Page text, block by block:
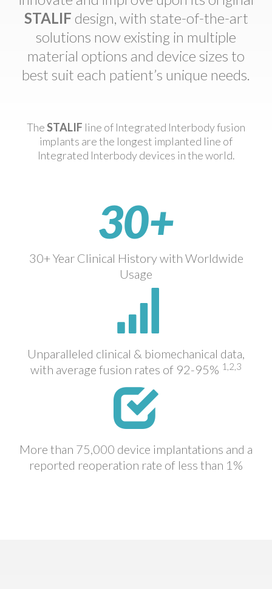
STALIF design, with state-of-the-art
solutions now existing in multiple
material options and device sizes to
best suit each patient’s unique needs.
TheSTALIF line of Integrated Interbody fusion
implants are the longest implanted line of
Integrated Interbody devices in the world.
30+
30+ Year Clinical History with Worldwide
Usage
Unparalleled clinical & biomechanical data,
with average fusion rates of 92-95% 1,2,3
More than 75,000 device implantations and a
reported reoperation rate of less than 1%